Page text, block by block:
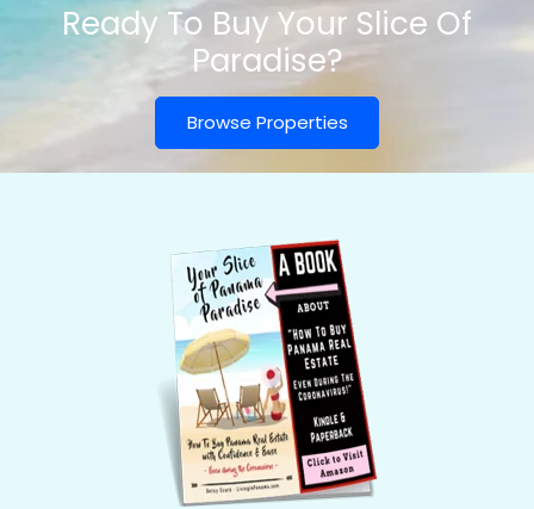
Ready To Buy Your Slice Of
Paradise?
Browse Properties